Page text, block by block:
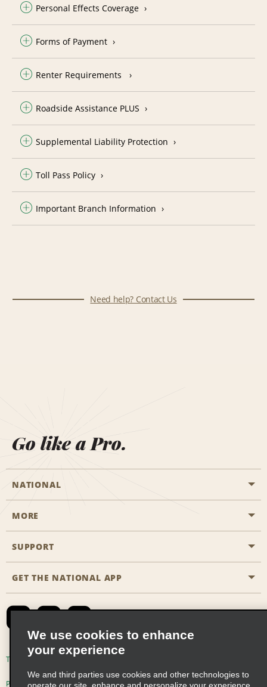
Personal Effects Coverage
Forms of Payment
Renter Requirements
Roadside Assistance PLUS
Supplemental Liability Protection
Toll Pass Policy
Important Branch Information
Need help? Contact Us
Go like a Pro.
NATIONAL
Start a Reservation
Business Programmes
Emerald Club Sign In
MORE
Career Opportunities
SUPPORT
Accessibility
Global Franchise Opportunities
Email Sign-up
GET THE NATIONAL APP
Terms of Use
Privacy Choices
We use cookies to enhance
your experience
We and third parties use cookies and other technologies to